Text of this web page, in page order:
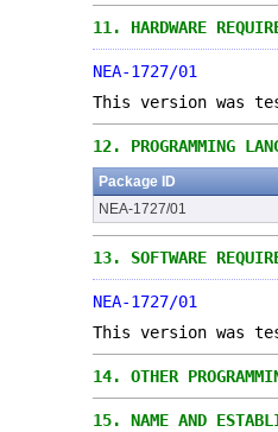
11. HARDWARE
NEA-1727/01
This version was
12. PROGRAMMING
Package ID
NEA-1727/01
13. SOFTWARE
NEA-1727/01
This version was
14. OTHER
15. NAME AND